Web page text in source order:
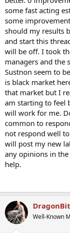
some fast acting
some
should my results
and start this
will be off. I took
managers and the
Sustnon seem to
is black market
that market but I
am starting to feel
will work for me.
common to
not respond well
will post my new
any opinions in
help.
Well-Known